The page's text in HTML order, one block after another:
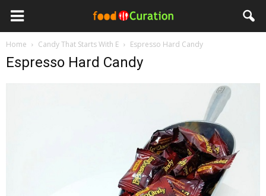
Home Candy That Starts With E Espresso Hard Candy
Espresso Hard Candy